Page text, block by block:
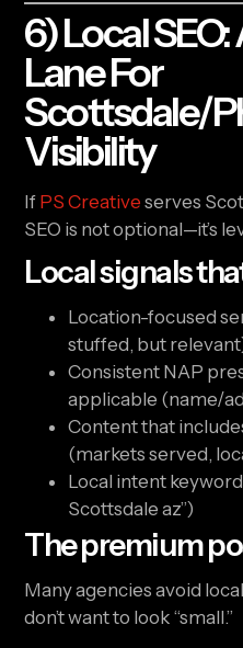
6) Local
Lane For
Scottsdale/
Visibility
If PS Creative serves
SEO is not optional—it’s
Local signals
Location-focused
stuffed, but
Consistent NAP
applicable (name/
Content that
(markets served,
Local intent
Scottsdale az”)
The premium
Many agencies avoid
don’t want to look “small.”